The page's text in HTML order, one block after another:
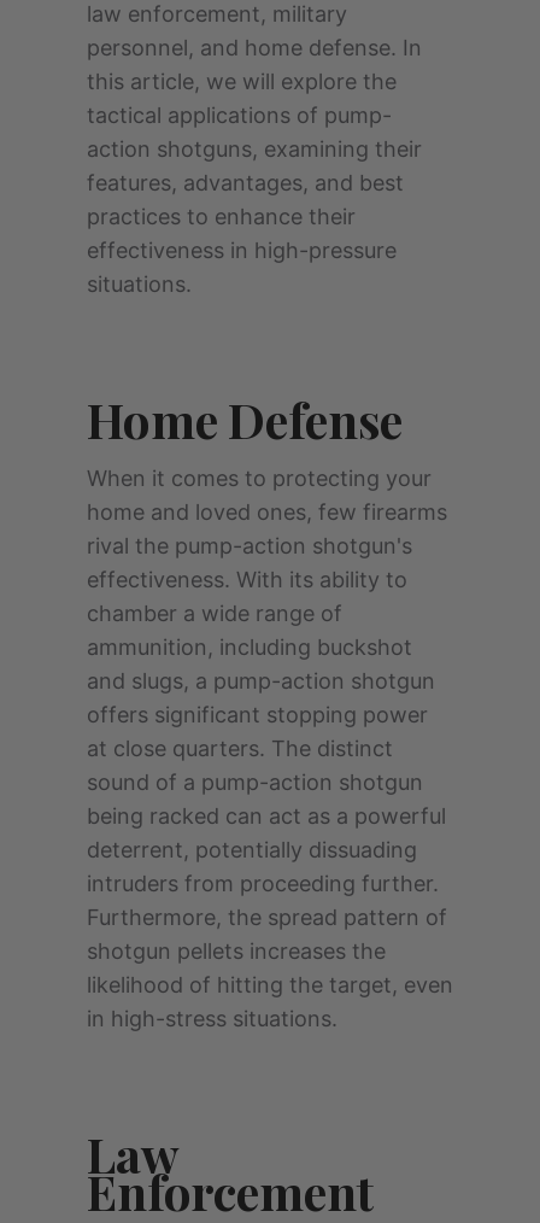
law enforcement, military
personnel, and home defense. In
this article, we will explore the
tactical applications of pump-
action shotguns, examining their
features, advantages, and best
practices to enhance their
effectiveness in high-pressure
situations.
Home Defense
When it comes to protecting your
home and loved ones, few firearms
rival the pump-action shotgun's
effectiveness. With its ability to
chamber a wide range of
ammunition, including buckshot
and slugs, a pump-action shotgun
offers significant stopping power
at close quarters. The distinct
sound of a pump-action shotgun
being racked can act as a powerful
deterrent, potentially dissuading
intruders from proceeding further.
Furthermore, the spread pattern of
shotgun pellets increases the
likelihood of hitting the target, even
in high-stress situations.
Law
Enforcement